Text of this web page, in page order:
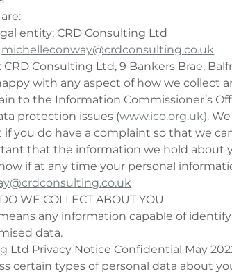
entity: CRD Consulting Ltd
michelleconway@crdconsulting.co.uk
CRD Consulting Ltd, 9 Bankers Brae,
with any aspect of how we collect
to the Information Commissioner’s
protection issues (www.ico.org.uk).
you do have a complaint so that we
that the information we hold about
if at any time your personal
WE COLLECT ABOUT YOU
any information capable of
data.
Ltd Privacy Notice Confidential May
certain types of personal data about